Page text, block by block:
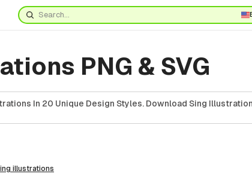
PNG & SVG
In 20 Unique Design Styles. Download Sing
sing illustrations